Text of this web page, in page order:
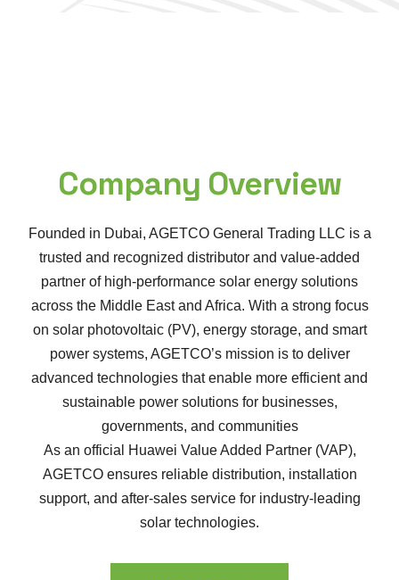
Company Overview
Founded in Dubai, AGETCO General Trading LLC is a
trusted and recognized distributor and value-added
partner of high-performance solar energy solutions
across the Middle East and Africa. With a strong focus
on solar photovoltaic (PV), energy storage, and smart
power systems, AGETCO’s mission is to deliver
advanced technologies that enable more efficient and
sustainable power solutions for businesses,
governments, and communities
As an official Huawei Value Added Partner (VAP),
AGETCO ensures reliable distribution, installation
support, and after-sales service for industry-leading
solar technologies.